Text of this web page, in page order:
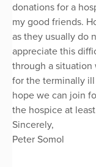
donations for a
my good friends.
as they usually do
appreciate this
through a
for the terminally
hope we can join
the hospice at
Sincerely,
Peter Somol